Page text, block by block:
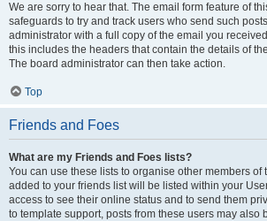
We are sorry to hear that. The email form feature of
safeguards to try and track users who send such
administrator with a full copy of the email you
this includes the headers that contain the details of
The board administrator can then take action.
Top
Friends and Foes
What are my Friends and Foes lists?
You can use these lists to organise other members of
added to your friends list will be listed within your
access to see their online status and to send them
to template support, posts from these users may also